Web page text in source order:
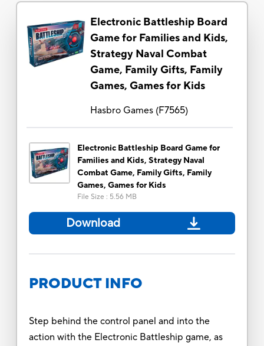
Electronic Battleship Board
Game for Families and Kids,
Strategy Naval Combat
Game, Family Gifts, Family
Games, Games for Kids
Hasbro Games(F7565)
Electronic Battleship Board Game for
Families and Kids, Strategy Naval
Combat Game, Family Gifts, Family
Games, Games for Kids
File Size : 5.56 MB
Download
PRODUCT INFO
Step behind the control panel and into the
action with the Electronic Battleship game, as